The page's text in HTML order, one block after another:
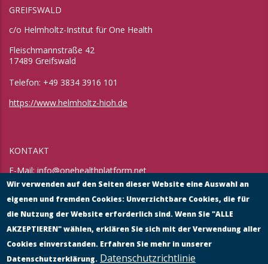
GREIFSWALD
c/o Helmholtz-Institut für One Health
Fleischmannstraße 42
17489 Greifswald
Telefon: +49 3834 3916 101
https://www.helmholtz-hioh.de
KONTAKT
E-Mail:info@onehealthplatform.net
Website: in Kürze
Wir verwenden auf den Seiten dieser Website eine Auswahl an
eigenen und fremden Cookies: Unverzichtbare Cookies, die für
die Nutzung der Website erforderlich sind. Wenn Sie "ALLE
AKZEPTIEREN" wählen, erklären Sie sich mit der Verwendung aller
Cookies einverstanden. Erfahren Sie mehr in unserer
Datenschutzerklärung. Datenschutzrichtlinie